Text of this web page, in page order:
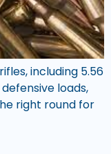
including 5.56
loads,
right round for